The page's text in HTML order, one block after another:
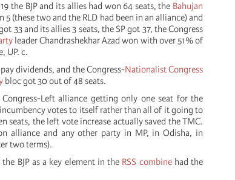
the BJP and its allies had won 64 seats, the Bahujan
5 (these two and the RLD had been in an alliance) and
33 and its allies 3 seats, the SP got 37, the Congress
leader Chandrashekhar Azad won with over 51% of
UP. c.
dividends, and the Congress-Nationalist Congress
bloc got 30 out of 48 seats.
Left alliance getting only one seat for the
votes to itself rather than all of it going to
seats, the left vote increase actually saved the TMC.
alliance and any other party in MP, in Odisha, in
two terms).
BJP as a key element in the RSS combinehad the